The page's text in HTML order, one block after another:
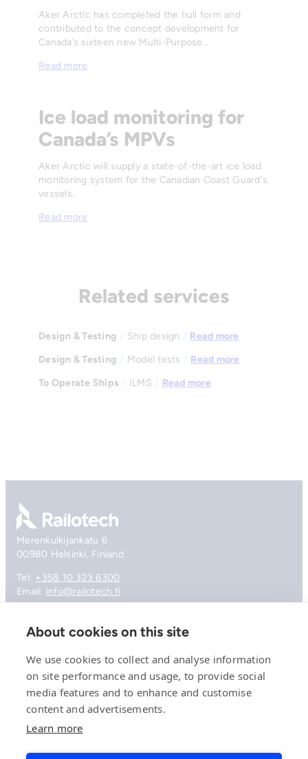
Aker Arctic has completed the hull form and
contributed to the concept development for
Canada’s sixteen new Multi-Purpose…
Read more
Ice load monitoring for
Canada’s MPVs
Aker Arctic will supply a state-of-the-art ice load
monitoring system for the Canadian Coast Guard's
vessels.
Read more
Related services
Design & Testing / Ship design / Read more
Design & Testing / Model tests / Read more
To Operate Ships / ILMS / Read more
Go to front page
Merenkulkijankatu 6
00980 Helsinki, Finland
Tel: +358 10 323 6300
Email: info@railotech.fi
Company
Offering
News, events and insights
Careers
Contact
Privacy Policy
About cookies on this site
We use cookies to collect and analyse information
on site performance and usage, to provide social
media features and to enhance and customise
content and advertisements.
Learn more